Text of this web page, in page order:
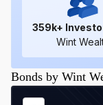
359k+
Wint
Bonds by Wint